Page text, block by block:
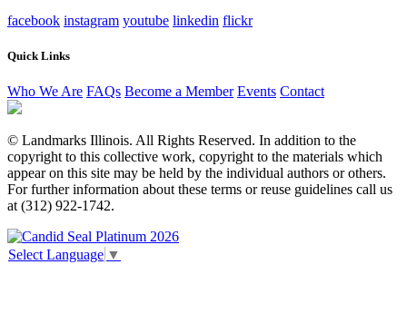
facebook instagram youtube linkedin flickr
Quick Links
Who We Are FAQs Become a Member Events Contact
© Landmarks Illinois. All Rights Reserved. In addition to the
copyright to this collective work, copyright to the materials which
appear on this site may be held by the individual authors or others.
For further information about these terms or reuse guidelines call us
at (312) 922-1742.
Select Language ▼